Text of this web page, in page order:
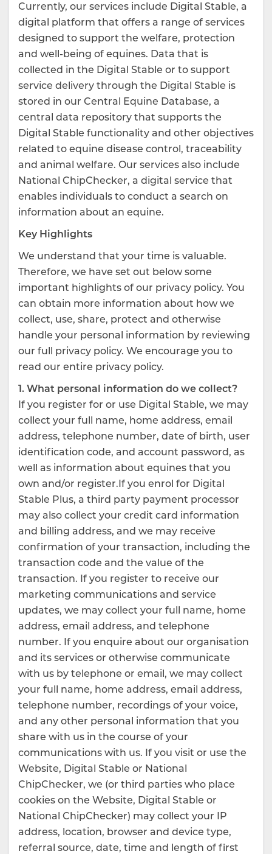
Currently, our services include Digital Stable, a
digital platform that offers a range of services
designed to support the welfare, protection
and well-being of equines. Data that is
collected in the Digital Stable or to support
service delivery through the Digital Stable is
stored in our Central Equine Database, a
central data repository that supports the
Digital Stable functionality and other objectives
related to equine disease control, traceability
and animal welfare. Our services also include
National ChipChecker, a digital service that
enables individuals to conduct a search on
information about an equine.
Key Highlights
We understand that your time is valuable.
Therefore, we have set out below some
important highlights of our privacy policy. You
can obtain more information about how we
collect, use, share, protect and otherwise
handle your personal information by reviewing
our full privacy policy. We encourage you to
read our entire privacy policy.
1. What personal information do we collect?
If you register for or use Digital Stable, we may
collect your full name, home address, email
address, telephone number, date of birth, user
identification code, and account password, as
well as information about equines that you
own and/or register.If you enrol for Digital
Stable Plus, a third party payment processor
may also collect your credit card information
and billing address, and we may receive
confirmation of your transaction, including the
transaction code and the value of the
transaction. If you register to receive our
marketing communications and service
updates, we may collect your full name, home
address, email address, and telephone
number. If you enquire about our organisation
and its services or otherwise communicate
with us by telephone or email, we may collect
your full name, home address, email address,
telephone number, recordings of your voice,
and any other personal information that you
share with us in the course of your
communications with us. If you visit or use the
Website, Digital Stable or National
ChipChecker, we (or third parties who place
cookies on the Website, Digital Stable or
National ChipChecker) may collect your IP
address, location, browser and device type,
referral source, date, time and length of first